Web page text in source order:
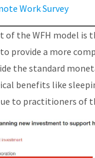
Work Survey
of the WFH model is
provide a more
the standard
benefits like
to practitioners of